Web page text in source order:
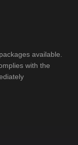
available.
with the